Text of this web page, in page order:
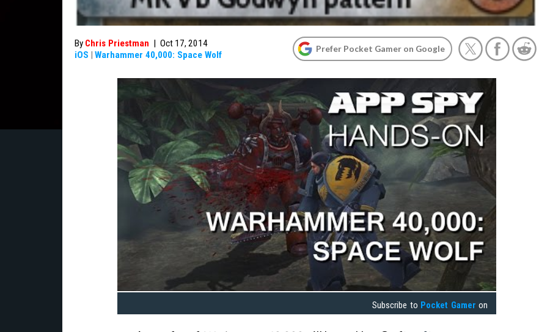
By Chris Priestman | Oct 17, 2014
iOS | Warhammer 40,000: Space Wolf
Prefer Pocket Gamer on Google
Subscribe to Pocket Gamer on